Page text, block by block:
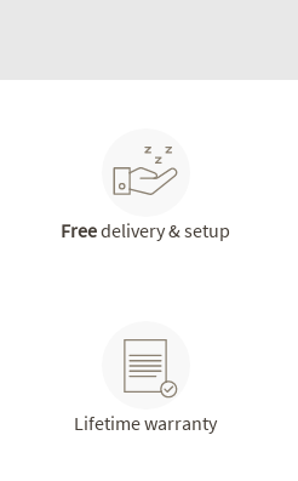
Freedelivery & setup
Lifetime warranty